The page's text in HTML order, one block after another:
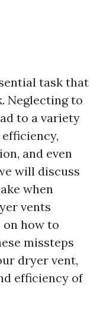
task that
Neglecting to
to a variety
and even
will discuss
when
vents
on how to
missteps
dryer vent,
efficiency of